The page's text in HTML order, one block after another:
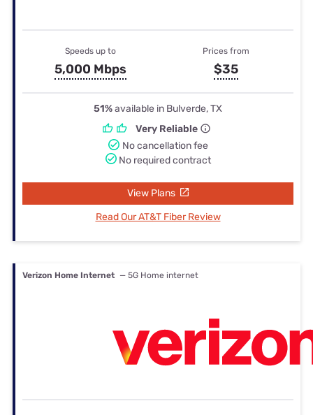
Speeds up to
5,000 Mbps
Prices from
$35
51%available in Bulverde, TX
Very Reliable
No cancellation fee
No required contract
View Plans
Read Our AT&T Fiber Review
Verizon Home Internet — 5G Home internet